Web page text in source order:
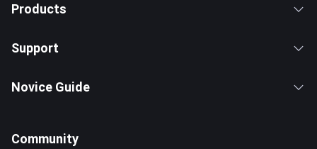
Products
Support
Novice Guide
Community